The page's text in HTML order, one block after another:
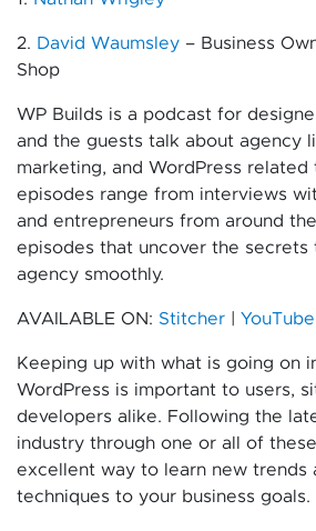
2. David Waumsley – Business
Shop
WP Builds is a podcast for
and the guests talk about agency
marketing, and WordPress related
episodes range from interviews
and entrepreneurs from around
episodes that uncover the secrets
agency smoothly.
AVAILABLE ON: Stitcher YouTube
Keeping up with what is going on
WordPress is important to users,
developers alike. Following the
industry through one or all of
excellent way to learn new trends
techniques to your business goals.